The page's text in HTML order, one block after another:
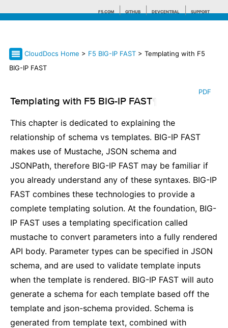
F5.COM GITHUB DEVCENTRAL SUPPORT
CloudDocs Home > F5 BIG-IP FAST > Templating with F5
BIG-IP FAST
PDF
Templating with F5 BIG-IP FAST
This chapter is dedicated to explaining the
relationship of schema vs templates. BIG-IP FAST
makes use of Mustache, JSON schema and
JSONPath, therefore BIG-IP FAST may be familiar if
you already understand any of these syntaxes. BIG-IP
FAST combines these technologies to provide a
complete templating solution. At the foundation, BIG-
IP FAST uses a templating specification called
mustache to convert parameters into a fully rendered
API body. Parameter types can be specified in JSON
schema, and are used to validate template inputs
when the template is rendered. BIG-IP FAST will auto
generate a schema for each template based off the
template and json-schema provided. Schema is
generated from template text, combined with